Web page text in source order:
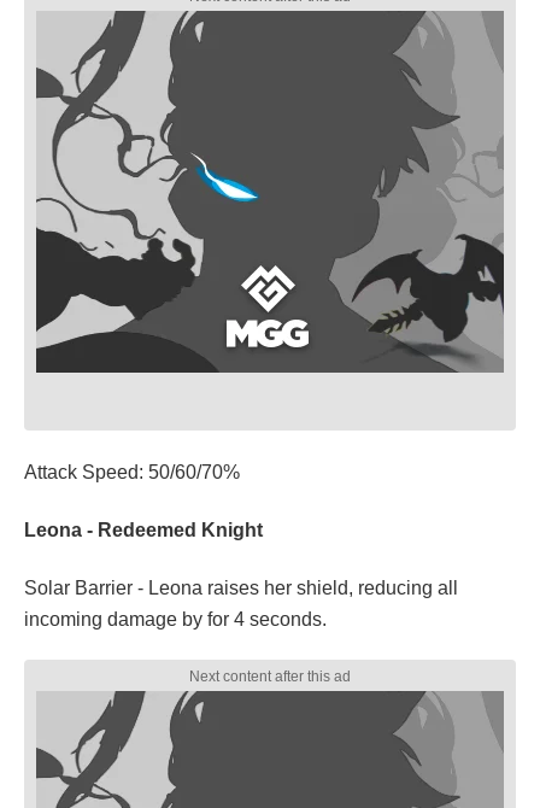
Attack Speed: 50/60/70%
Leona - Redeemed Knight
Solar Barrier - Leona raises her shield, reducing all
incoming damage by for 4 seconds.